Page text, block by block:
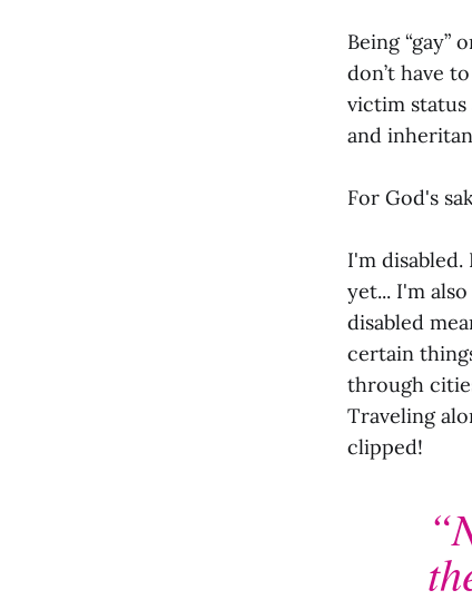
Being “gay”
don’t have to
victim
and
For God's
I'm
yet... I'm
disabled
certain
through
Traveling
clipped!